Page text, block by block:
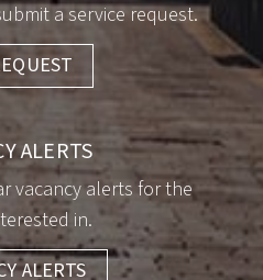
a service request.
ALERTS
vacancy alerts for the
in.
ALERTS